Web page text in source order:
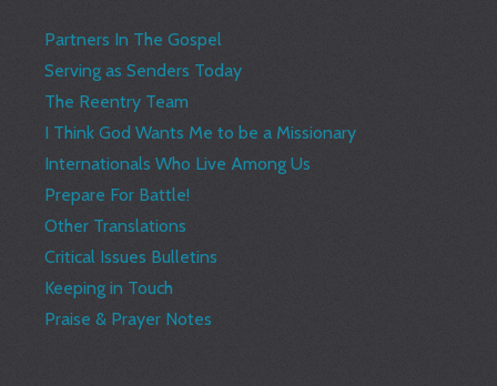
Partners In The Gospel
Serving as Senders Today
The Reentry Team
I Think God Wants Me to be a Missionary
Internationals Who Live Among Us
Prepare For Battle!
Other Translations
Critical Issues Bulletins
Keeping in Touch
Praise & Prayer Notes